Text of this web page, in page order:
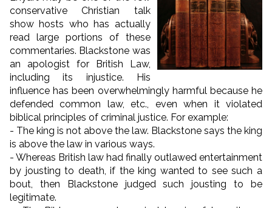
conservative Christian talk
show hosts who has actually
read large portions of these
commentaries. Blackstone was
an apologist for British Law,
including its injustice. His
influence has been overwhelmingly harmful because he
defended common law, etc., even when it violated
biblical principles of criminal justice. For example:
- The king is not above the law. Blackstone says the king
is above the law in various ways.
- Whereas British law had finally outlawed entertainment
by jousting to death, if the king wanted to see such a
bout, then Blackstone judged such jousting to be
legitimate.